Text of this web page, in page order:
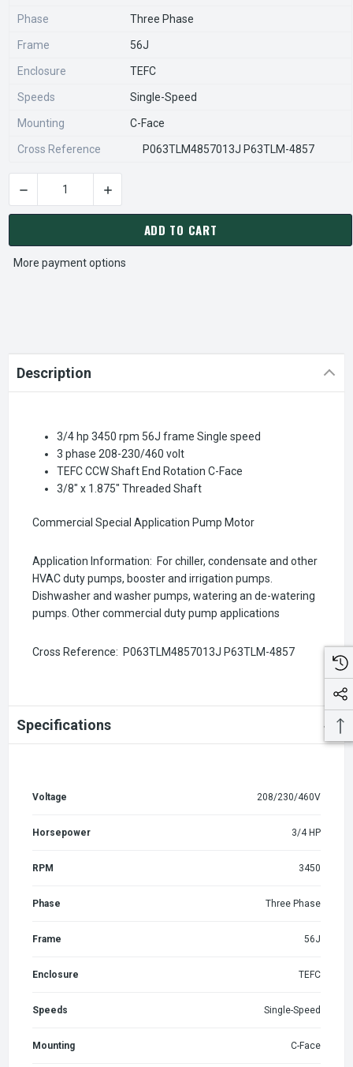
Phase Three Phase
Frame 56J
Enclosure TEFC
Speeds Single-Speed
Mounting C-Face
Cross Reference P063TLM4857013J P63TLM-4857
CURRENT
STOCK:
ADD TO CART
More payment options
Description
3/4 hp 3450 rpm 56J frame Single speed
3 phase 208-230/460 volt
TEFC CCW Shaft End Rotation C-Face
3/8" x 1.875" Threaded Shaft
Commercial Special Application Pump Motor
Application Information: For chiller, condensate and other
HVAC duty pumps, booster and irrigation pumps.
Dishwasher and washer pumps, watering an de-watering
pumps. Other commercial duty pump applications
Cross Reference: P063TLM4857013J P63TLM-4857
Specifications
Voltage 208/230/460V
Horsepower 3/4 HP
RPM 3450
Phase Three Phase
Frame 56J
Enclosure TEFC
Speeds Single-Speed
Mounting C-Face